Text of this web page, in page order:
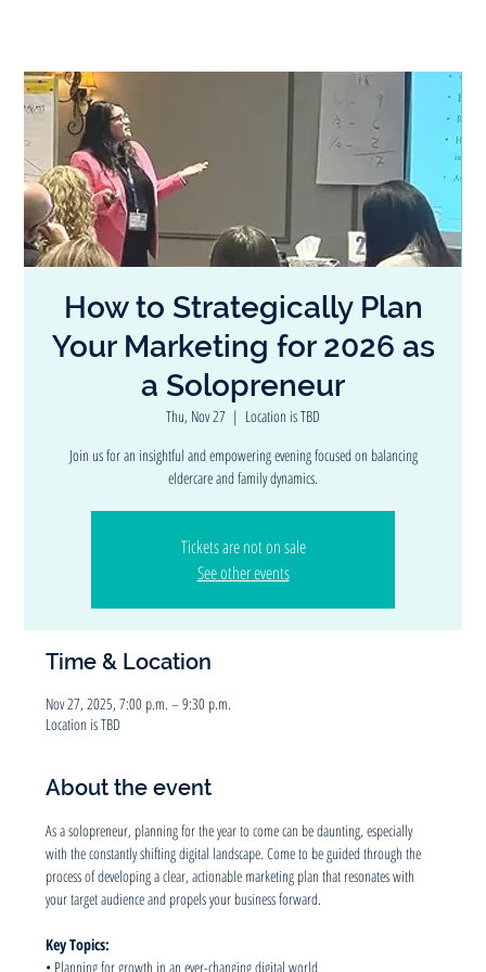
How to Strategically Plan
Your Marketing for 2026 as
a Solopreneur
Thu, Nov 27
  |
Location is TBD
Join us for an insightful and empowering evening focused on balancing
eldercare and family dynamics.
Tickets are not on sale
See other events
Time & Location
Nov 27, 2025, 7:00 p.m. – 9:30 p.m.
Location is TBD
About the event
As a solopreneur, planning for the year to come can be daunting, especially
with the constantly shifting digital landscape. Come to be guided through the
process of developing a clear, actionable marketing plan that resonates with
your target audience and propels your business forward.
Key Topics:
• Planning for growth in an ever-changing digital world